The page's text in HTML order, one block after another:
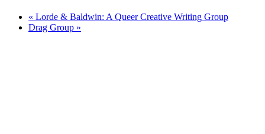
« Lorde & Baldwin: A Queer Creative Writing Group
Drag Group »